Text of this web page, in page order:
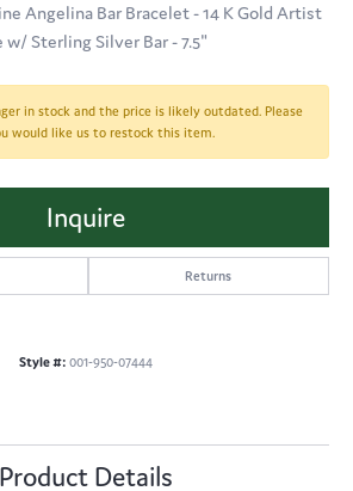
Angelina Bar Bracelet - 14 K Gold Artist
w/ Sterling Silver Bar - 7.5"
in stock and the price is likely outdated. Please
would like us to restock this item.
Inquire
Returns
Style #: 001-950-07444
Product Details